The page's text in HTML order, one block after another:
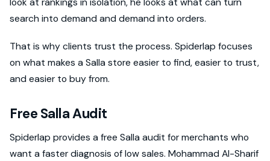
search into demand and demand into orders.
That is why clients trust the process. Spiderlap focuses
on what makes a Salla store easier to find, easier to trust,
and easier to buy from.
Free Salla Audit
Spiderlap provides a free Salla audit for merchants who
want a faster diagnosis of low sales. Mohammad Al-Sharif